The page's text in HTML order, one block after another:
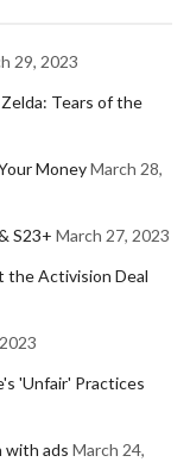
29, 2023
Tears of the
MoneyMarch 28,
S23+ March 27, 2023
the Activision Deal
'Unfair' Practices
with ads March 24,